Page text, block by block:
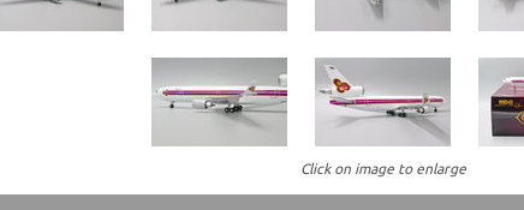
Click on image to enlarge